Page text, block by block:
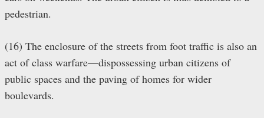
pedestrian.
(16) The enclosure of the streets from foot traffic is also an
act of class warfare—dispossessing urban citizens of
public spaces and the paving of homes for wider
boulevards.